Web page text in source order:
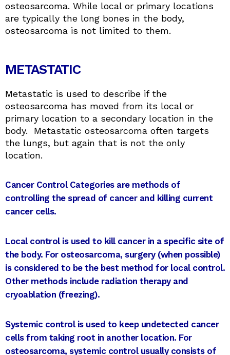
osteosarcoma. While local or primary locations
are typically the long bones in the body,
osteosarcoma is not limited to them.
METASTATIC
Metastatic is used to describe if the
osteosarcoma has moved from its local or
primary location to a secondary location in the
body. Metastatic osteosarcoma often targets
the lungs, but again that is not the only
location.
Cancer Control Categories are methods of
controlling the spread of cancer and killing current
cancer cells.
Local control is used to kill cancer in a specific site of
the body. For osteosarcoma, surgery (when possible)
is considered to be the best method for local control.
Other methods include radiation therapy and
cryoablation (freezing).
Systemic control ​​is used to keep undetected cancer
cells from taking root in another location. For
osteosarcoma, systemic control usually consists of